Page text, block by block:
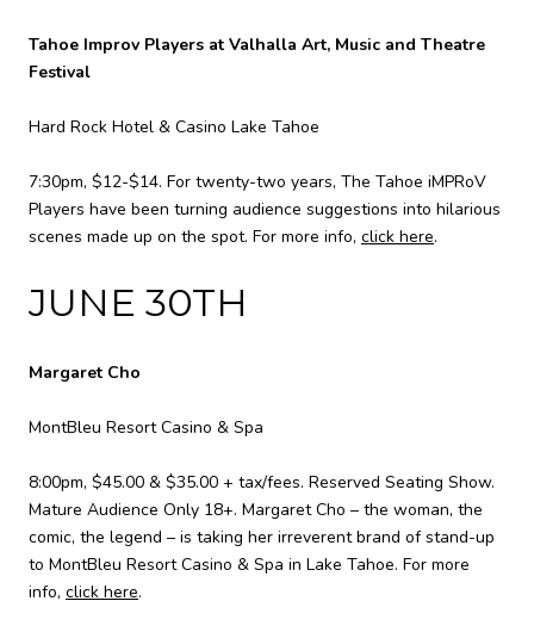
Tahoe Improv Players at Valhalla Art, Music and Theatre
Festival
Hard Rock Hotel & Casino Lake Tahoe
7:30pm, $12-$14. For twenty-two years, The Tahoe iMPRoV
Players have been turning audience suggestions into hilarious
scenes made up on the spot. For more info, click here.
JUNE 30TH
Margaret Cho
MontBleu Resort Casino & Spa
8:00pm, $45.00 & $35.00 + tax/fees. Reserved Seating Show.
Mature Audience Only 18+. Margaret Cho – the woman, the
comic, the legend – is taking her irreverent brand of stand-up
to MontBleu Resort Casino & Spa in Lake Tahoe. For more
info, click here.